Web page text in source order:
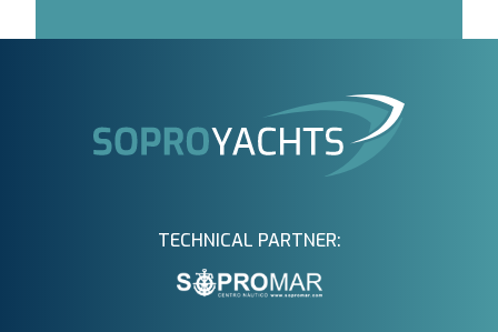
TECHNICAL PARTNER: